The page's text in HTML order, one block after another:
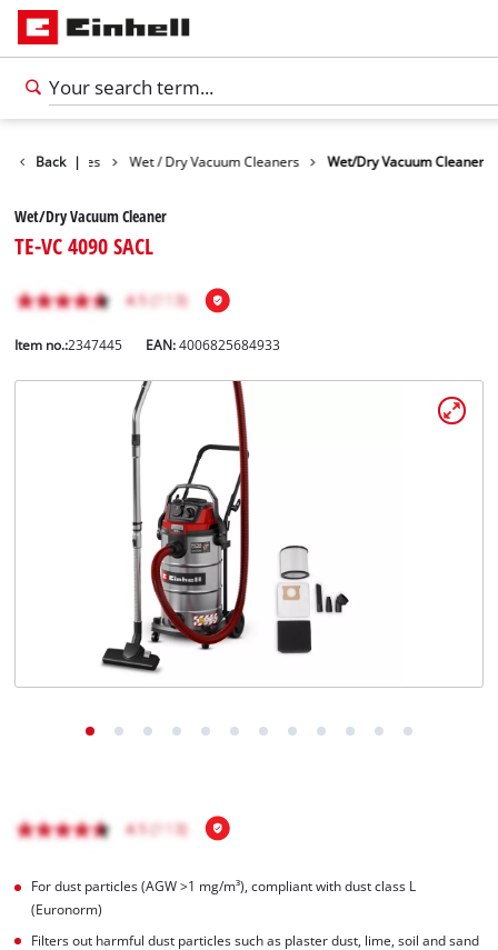
Back |
Devices Wet / Dry Vacuum Cleaners Wet/Dry Vacuum Cleaner
Wet/Dry Vacuum Cleaner
TE-VC 4090 SACL
Item no.:2347445 EAN:4006825684933
For dust particles (AGW >1 mg/m³), compliant with dust class L
(Euronorm)
Filters out harmful dust particles such as plaster dust, lime, soil and sand